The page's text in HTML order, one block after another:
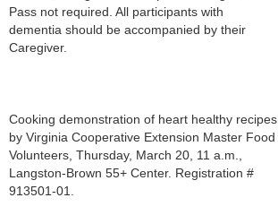
Pass not required. All participants with
dementia should be accompanied by their
Caregiver.
Cooking demonstration of heart healthy recipes
by Virginia Cooperative Extension Master Food
Volunteers, Thursday, March 20, 11 a.m.,
Langston-Brown 55+ Center. Registration #
913501-01.